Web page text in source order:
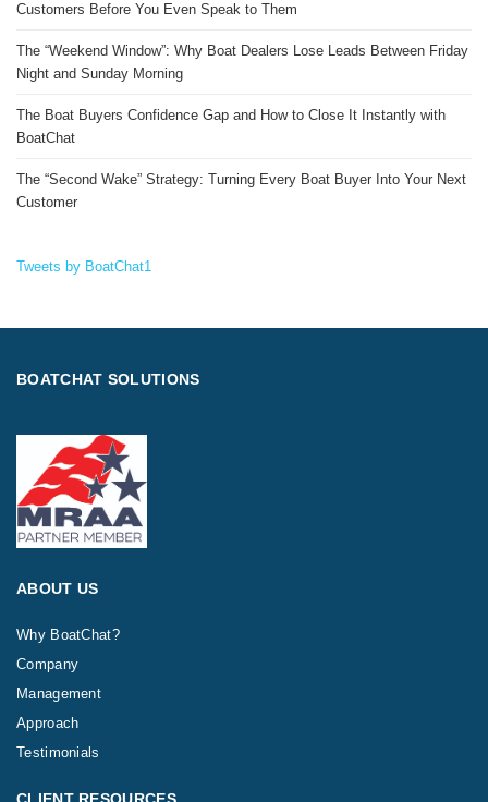
Customers Before You Even Speak to Them
The “Weekend Window”: Why Boat Dealers Lose Leads Between Friday
Night and Sunday Morning
The Boat Buyers Confidence Gap and How to Close It Instantly with
BoatChat
The “Second Wake” Strategy: Turning Every Boat Buyer Into Your Next
Customer
Tweets by BoatChat1
BOATCHAT SOLUTIONS
ABOUT US
Why BoatChat?
Company
Management
Approach
Testimonials
CLIENT RESOURCES